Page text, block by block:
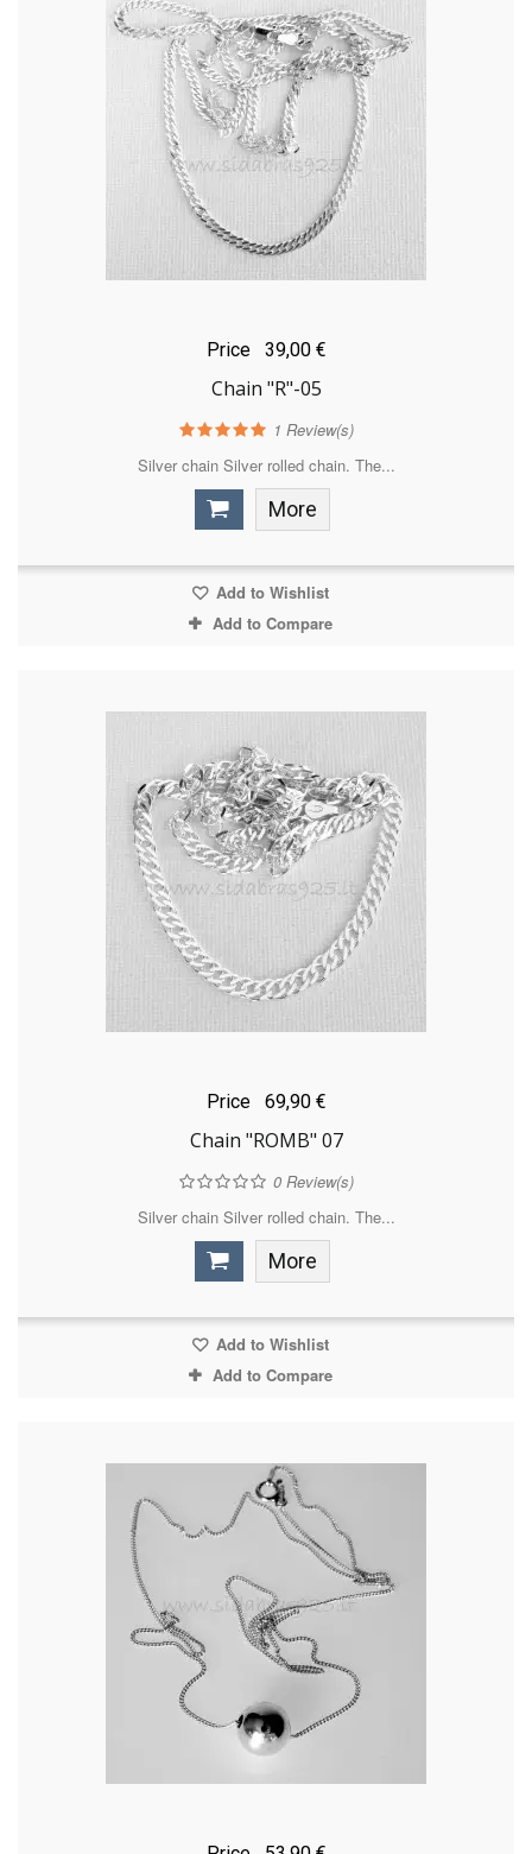
Price 39,00 €
Chain "R"-05
1 Review(s)
Silver chain Silver rolled chain. The...
More
Add to Wishlist
Add to Compare
Price 69,90 €
Chain "ROMB" 07
0Review(s)
Silver chain Silver rolled chain. The...
More
Add to Wishlist
Add to Compare